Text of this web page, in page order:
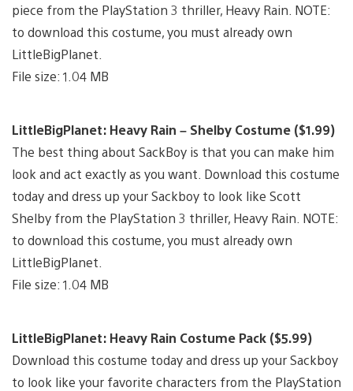
piece from the PlayStation 3 thriller, Heavy Rain. NOTE:
to download this costume, you must already own
LittleBigPlanet.
File size: 1.04 MB
LittleBigPlanet: Heavy Rain – Shelby Costume ($1.99)
The best thing about SackBoy is that you can make him
look and act exactly as you want. Download this costume
today and dress up your Sackboy to look like Scott
Shelby from the PlayStation 3 thriller, Heavy Rain. NOTE:
to download this costume, you must already own
LittleBigPlanet.
File size: 1.04 MB
LittleBigPlanet: Heavy Rain Costume Pack ($5.99)
Download this costume today and dress up your Sackboy
to look like your favorite characters from the PlayStation